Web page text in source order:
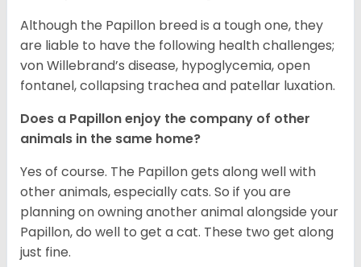
Although the Papillon breed is a tough one, they
are liable to have the following health challenges;
von Willebrand’s disease, hypoglycemia, open
fontanel, collapsing trachea and patellar luxation.
Does a Papillon enjoy the company of other
animals in the same home?
Yes of course. The Papillon gets along well with
other animals, especially cats. So if you are
planning on owning another animal alongside your
Papillon, do well to get a cat. These two get along
just fine.